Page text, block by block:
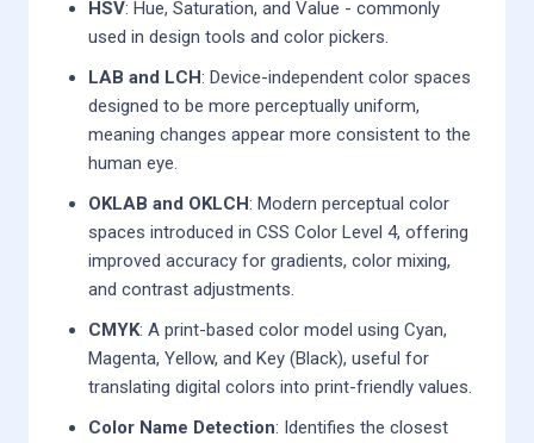
HSV: Hue, Saturation, and Value - commonly
used in design tools and color pickers.
LAB and LCH: Device-independent color spaces
designed to be more perceptually uniform,
meaning changes appear more consistent to the
human eye.
OKLAB and OKLCH: Modern perceptual color
spaces introduced in CSS Color Level 4, offering
improved accuracy for gradients, color mixing,
and contrast adjustments.
CMYK: A print-based color model using Cyan,
Magenta, Yellow, and Key (Black), useful for
translating digital colors into print-friendly values.
Color Name Detection: Identifies the closest